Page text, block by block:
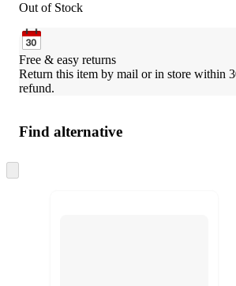
Out of Stock
Free & easy returns
Return this item by mail or in store within
refund.
Find alternative
to